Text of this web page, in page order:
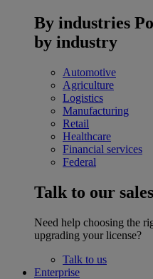
By industries
by industry
Automotive
Agriculture
Logistics
Manufacturing
Retail
Healthcare
Financial services
Federal
Talk to our
Need help choosing the
upgrading your license?
Talk to us
Enterprise